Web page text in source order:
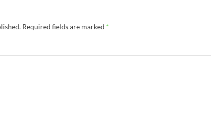
Required fields are marked *